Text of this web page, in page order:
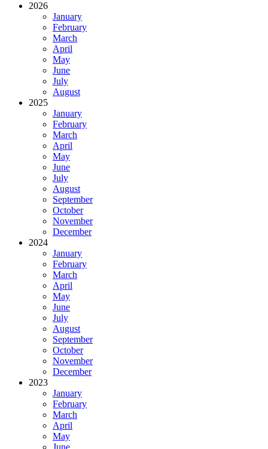
2026
January
February
March
April
May
June
July
August
2025
January
February
March
April
May
June
July
August
September
October
November
December
2024
January
February
March
April
May
June
July
August
September
October
November
December
2023
January
February
March
April
May